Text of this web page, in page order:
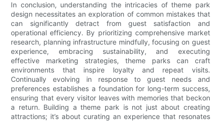
In conclusion, understanding the intricacies of theme park
design necessitates an exploration of common mistakes that
can significantly detract from guest satisfaction and
operational efficiency. By prioritizing comprehensive market
research, planning infrastructure mindfully, focusing on guest
experience, embracing sustainability, and executing
effective marketing strategies, theme parks can craft
environments that inspire loyalty and repeat visits.
Continually evolving in response to guest needs and
preferences establishes a foundation for long-term success,
ensuring that every visitor leaves with memories that beckon
a return. Building a theme park is not just about creating
attractions; it’s about curating an experience that resonates